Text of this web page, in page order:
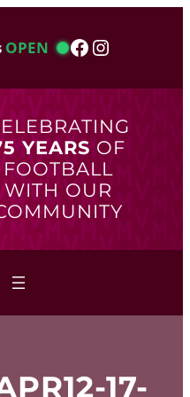
OPEN Facebook
Instagram
YEARS OF
FOOTBALL
WITH OUR
17-